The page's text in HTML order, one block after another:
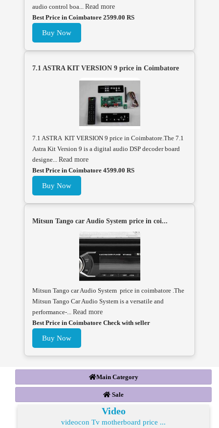
audio control boa... Read more
Best Price in Coimbatore 2599.00 RS
Buy Now
7.1 ASTRA KIT VERSION 9 price in Coimbatore
7.1 ASTRA KIT VERSION 9 price in Coimbatore.The 7.1
Astra Kit Version 9 is a digital audio DSP decoder board
designe... Read more
Best Price in Coimbatore 4599.00 RS
Buy Now
Mitsun Tango car Audio System price in coi...
Mitsun Tango car Audio System price in coimbatore .The
Mitsun Tango Car Audio System is a versatile and
performance-... Read more
Best Price in Coimbatore Check with seller
Buy Now
Main Category
Sale
Video
videocon Tv motherboard price ...